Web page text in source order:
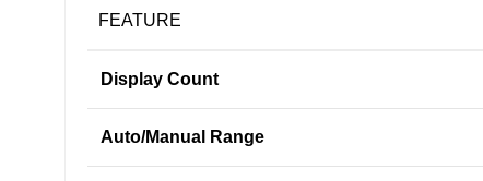
FEATURE
Display Count
Auto/Manual Range